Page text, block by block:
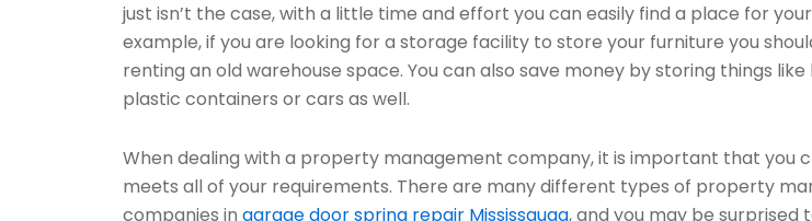
just isn’t the case, with a little time and effort you can easily find a place for
example, if you are looking for a storage facility to store your furniture you
renting an old warehouse space. You can also save money by storing things like
plastic containers or cars as well.
When dealing with a property management company, it is important that you
meets all of your requirements. There are many different types of property
companies in garage door spring repair Mississauga, and you may be surprised